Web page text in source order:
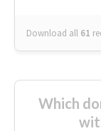
Download all 61
Which